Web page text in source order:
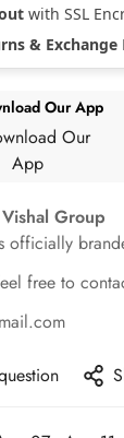
with SSL
& Exchange
Our App
Vishal Group
officially
free to